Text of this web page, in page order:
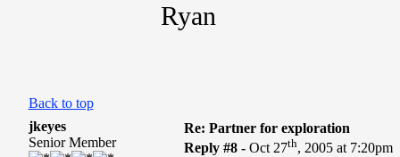
Ryan
Back to top
jkeyes
Senior Member
Re: Partner for exploration
Reply #8 -Oct 27th, 2005 at 7:20pm